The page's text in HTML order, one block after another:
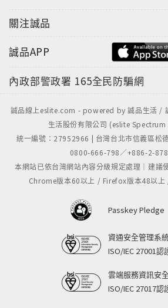
關注誠品
誠品APP
內政部警政署 165全民防騙網
誠品線上eslite.com - powered by 誠品生活 /
生活股份有限公司 (eslite
統一編號：27952966 | 台灣台北市信義區松
0800-666-798／+886-2-
本網站已依台灣網站內容分級規定處理｜建議
Chrome版本60以上 / Firefox版本48以
Passkey Pledge
資通安全管理系
ISO/IEC 27001認
雲端服務資訊安
ISO/IEC 27017認